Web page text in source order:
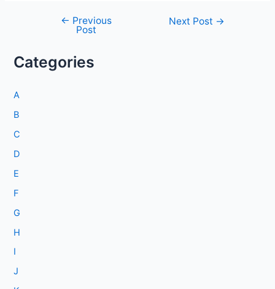
navigation
← Previous
Post
Next Post →
Categories
A
B
C
D
E
F
G
H
I
J